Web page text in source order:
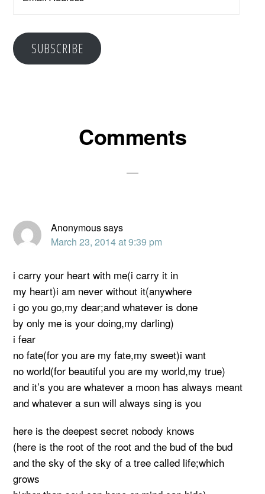
Address
SUBSCRIBE
Comments
Anonymoussays
March 23, 2014 at 9:39 pm
i carry your heart with me(i carry it in
my heart)i am never without it(anywhere
i go you go,my dear;and whatever is done
by only me is your doing,my darling)
i fear
no fate(for you are my fate,my sweet)i want
no world(for beautiful you are my world,my true)
and it’s you are whatever a moon has always meant
and whatever a sun will always sing is you
here is the deepest secret nobody knows
(here is the root of the root and the bud of the bud
and the sky of the sky of a tree called life;which
grows